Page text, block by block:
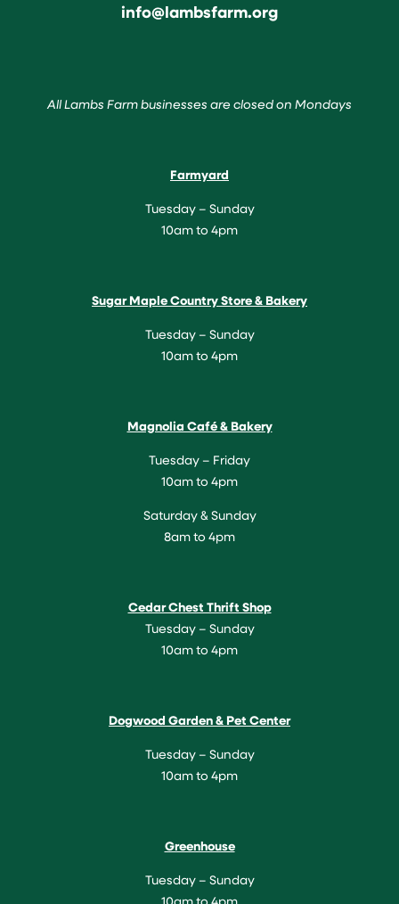
info@lambsfarm.org
All Lambs Farm businesses are closed on Mondays
Farmyard
Tuesday – Sunday
10am to 4pm
Sugar Maple Country Store & Bakery
Tuesday – Sunday
10am to 4pm
Magnolia Café & Bakery
Tuesday – Friday
10am to 4pm
Saturday & Sunday
8am to 4pm
Cedar Chest Thrift Shop
Tuesday – Sunday
10am to 4pm
Dogwood Garden & Pet Center
Tuesday – Sunday
10am to 4pm
Greenhouse
Tuesday – Sunday